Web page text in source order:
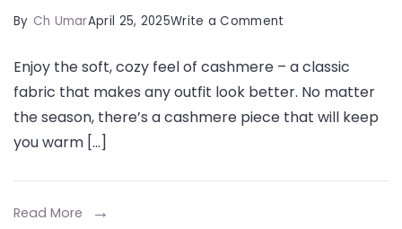
By Ch UmarApril 25, 2025Write a Comment
Elegance:
Exploring
the
Best
Enjoy the soft, cozy feel of cashmere – a classic
fabric that makes any outfit look better. No matter
the season, there’s a cashmere piece that will keep
you warm […]
Read More